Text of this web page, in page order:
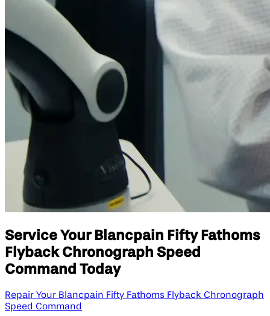
Service Your Blancpain Fifty Fathoms
Flyback Chronograph Speed
Command Today
Repair Your Blancpain Fifty Fathoms Flyback Chronograph
Speed Command